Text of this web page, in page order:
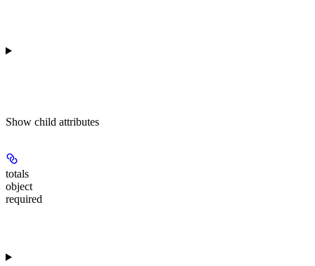
Show child attributes
totals
object
required